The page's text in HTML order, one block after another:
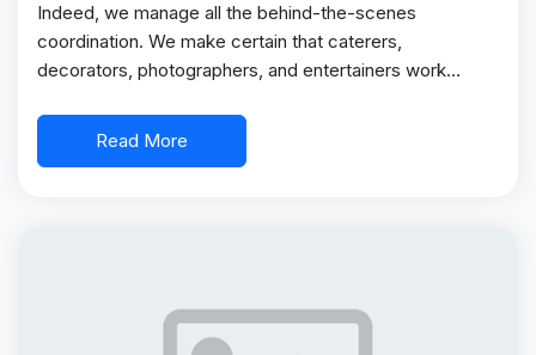
Indeed, we manage all the behind-the-scenes
coordination. We make certain that caterers,
decorators, photographers, and entertainers work
Read More